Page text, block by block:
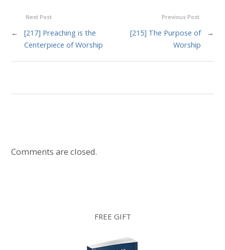
Previous Post
[215] The Purpose of
Worship
→
Next Post
←
[217] Preaching is the
Centerpiece of Worship
Comments are closed.
FREE GIFT